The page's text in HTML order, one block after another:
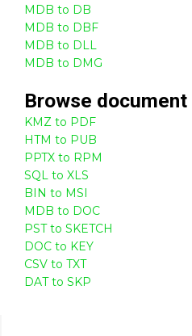
MDB to DB
MDB to DBF
MDB to DLL
MDB to DMG
Browse document
KMZ to PDF
HTM to PUB
PPTX to RPM
SQL to XLS
BIN to MSI
MDB to DOC
PST to SKETCH
DOC to KEY
CSV to TXT
DAT to SKP